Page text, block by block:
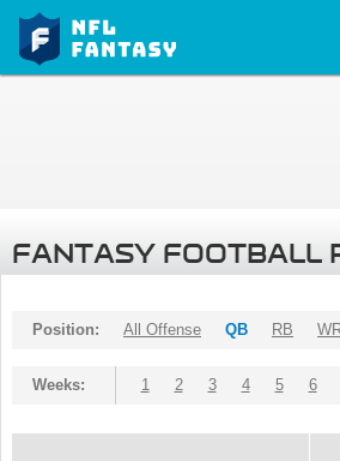
FANTASY FOOTBALL
Position: All Offense QB RB
Weeks: 1 2 3 4 5 6